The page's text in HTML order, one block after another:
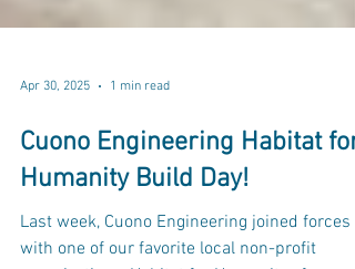
Apr 30, 2025 1 min read
Cuono Engineering Habitat for
Humanity Build Day!